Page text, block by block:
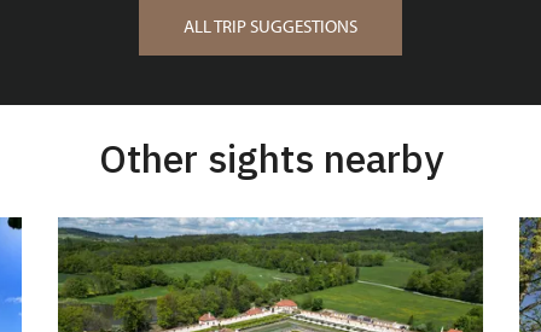
ALL TRIP SUGGESTIONS
Other sights nearby